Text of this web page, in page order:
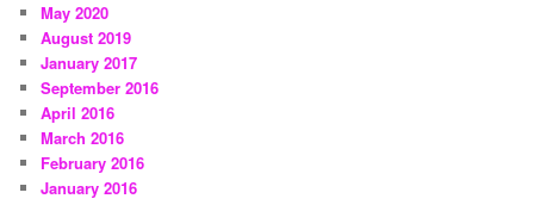
May 2020
August 2019
January 2017
September 2016
April 2016
March 2016
February 2016
January 2016